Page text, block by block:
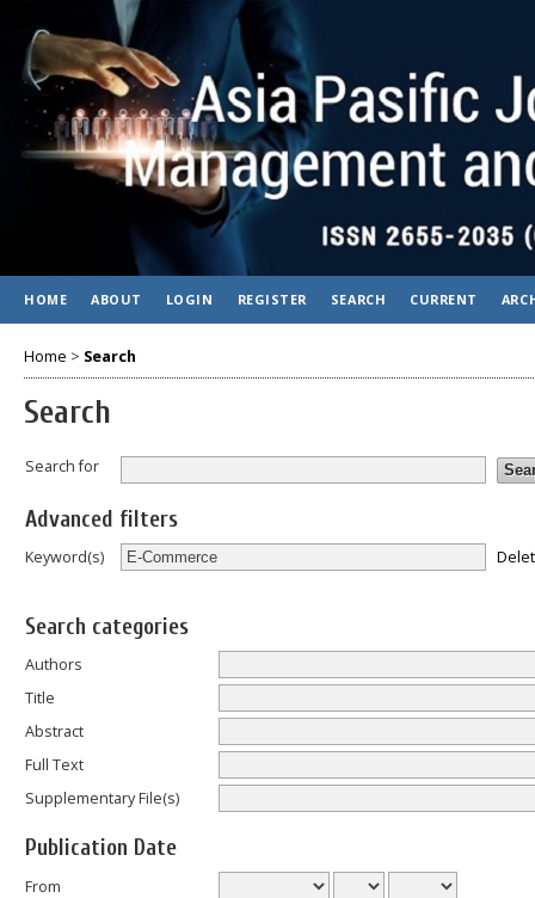
HOME ABOUT LOGIN REGISTER SEARCH CURRENT
Home > Search
Search
Search for
Advanced filters
Keyword(s)
Search categories
Authors
Title
Abstract
Full Text
Supplementary File(s)
Publication Date
From